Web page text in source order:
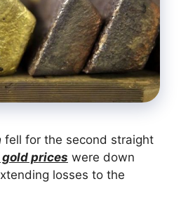
fell for the second straight
gold prices were down
losses to the